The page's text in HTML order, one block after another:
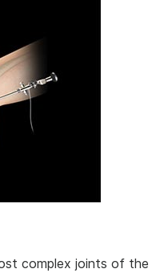
complex joints of the